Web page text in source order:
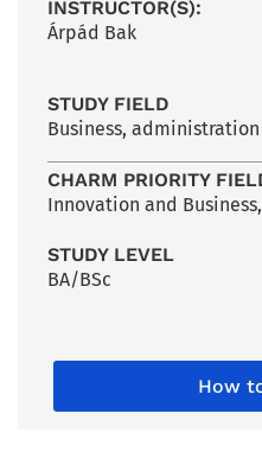
INSTRUCTOR(S):
Árpád Bak
STUDY FIELD
Business,
CHARM PRIORITY
Innovation and Business,
STUDY LEVEL
BA/BSc
How